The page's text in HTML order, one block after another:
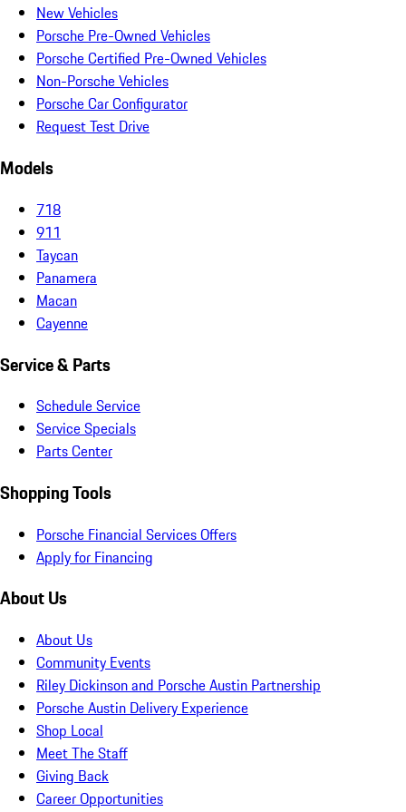
New Vehicles
Porsche Pre-Owned Vehicles
Porsche Certified Pre-Owned Vehicles
Non-Porsche Vehicles
Porsche Car Configurator
Request Test Drive
Models
718
911
Taycan
Panamera
Macan
Cayenne
Service & Parts
Schedule Service
Service Specials
Parts Center
Shopping Tools
Porsche Financial Services Offers
Apply for Financing
About Us
About Us
Community Events
Riley Dickinson and Porsche Austin Partnership
Porsche Austin Delivery Experience
Shop Local
Meet The Staff
Giving Back
Career Opportunities